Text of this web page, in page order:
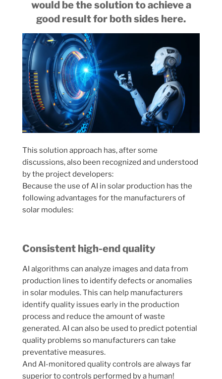
would be the solution to achieve a
good result for both sides here.
This solution approach has, after some
discussions, also been recognized and understood
by the project developers:
Because the use of AI in solar production has the
following advantages for the manufacturers of
solar modules:
Consistent high-end quality
AI algorithms can analyze images and data from
production lines to identify defects or anomalies
in solar modules. This can help manufacturers
identify quality issues early in the production
process and reduce the amount of waste
generated. AI can also be used to predict potential
quality problems so manufacturers can take
preventative measures.
And AI-monitored quality controls are always far
superior to controls performed by a human!